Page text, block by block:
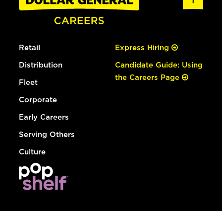
Retail
Distribution
Fleet
Corporate
Early Careers
Serving Others
Culture
Express Hiring
Candidate Guide: Using
the Careers Page